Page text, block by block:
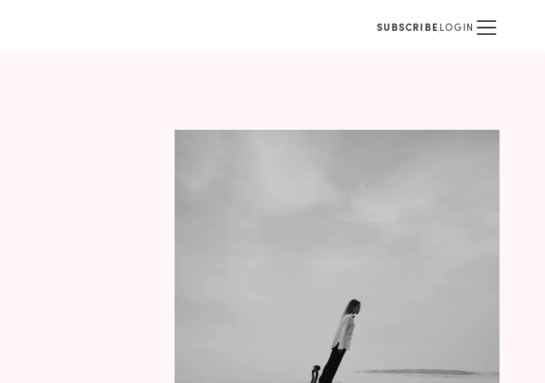
SUBSCRIBELOGIN